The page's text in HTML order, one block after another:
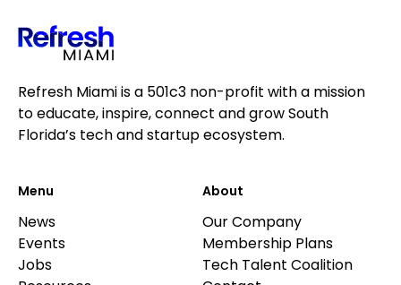
Refresh Miami is a 501c3 non-profit with a mission
to educate, inspire, connect and grow South
Florida’s tech and startup ecosystem.
Menu
News
Events
Jobs
About
Our Company
Membership Plans
Tech Talent Coalition